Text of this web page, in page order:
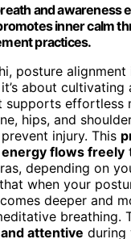
and awareness
inner calm
practices.
posture alignment
about cultivating
supports effortless
hips, and
injury. This
energy flows freely
depending on
when your
deeper and
breathing.
attentive during